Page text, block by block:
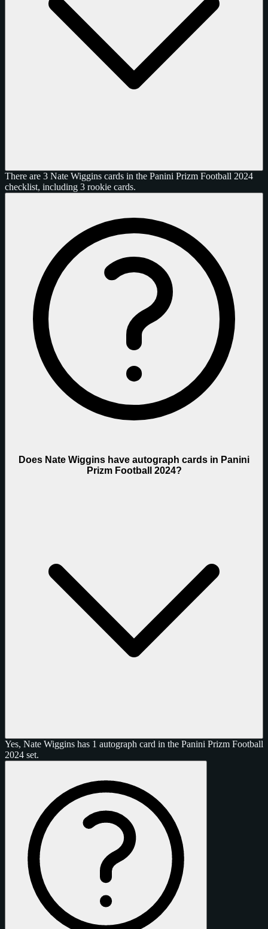
There are 3 Nate Wiggins cards in the Panini Prizm Football 2024
checklist, including 3 rookie cards.
Does Nate Wiggins have autograph cards in Panini
Prizm Football 2024?
Yes, Nate Wiggins has 1 autograph card in the Panini Prizm Football
2024 set.